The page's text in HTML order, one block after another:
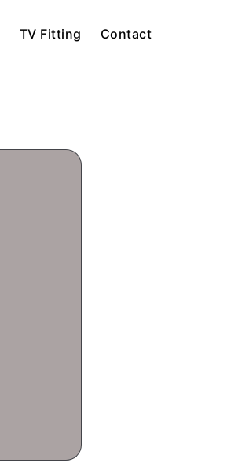
TV Fitting Contact